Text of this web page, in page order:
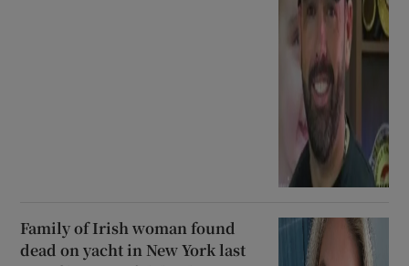
Family of Irish woman found
dead on yacht in New York last